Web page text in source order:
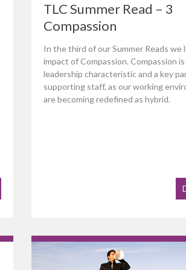
TLC Summer Read – 3
Compassion
In the third of our Summer Reads we
impact of Compassion. Compassion is
leadership characteristic and a key
supporting staff, as our working
are becoming redefined as hybrid.